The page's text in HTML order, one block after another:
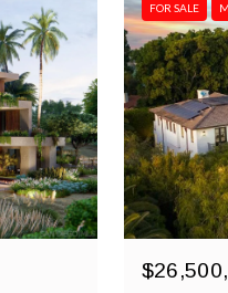
FOR SALE